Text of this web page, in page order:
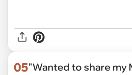
05"Wanted to share my